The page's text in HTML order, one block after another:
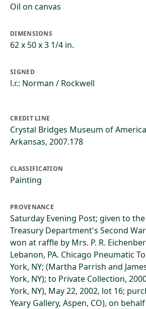
Oil on canvas
DIMENSIONS
62 x 50 x 3 1/4 in.
SIGNED
l.r.: Norman / Rockwell
CREDIT LINE
Crystal Bridges Museum of
Arkansas, 2007.178
CLASSIFICATION
Painting
PROVENANCE
Saturday Evening Post; given to
Treasury Department's Second
won at raffle by Mrs. P. R.
Lebanon, PA. Chicago Pneumatic
York, NY; (Martha Parrish and
York, NY); to Private Collection,
York, NY), May 22, 2002, lot 16;
Yeary Gallery, Aspen, CO), on